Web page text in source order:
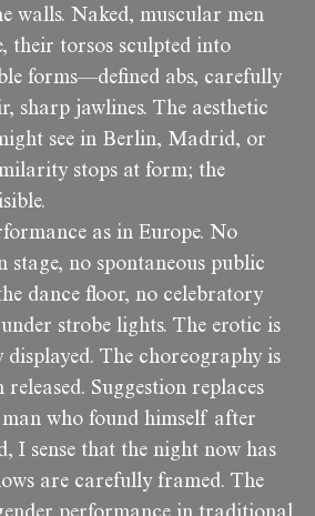
walls. Naked, muscular men
their torsos sculpted into
forms—defined abs, carefully
sharp jawlines. The aesthetic
see in Berlin, Madrid, or
stops at form; the
as in Europe. No
no spontaneous public
dance floor, no celebratory
strobe lights. The erotic is
The choreography is
Suggestion replaces
who found himself after
I sense that the night now has
are carefully framed. The
performance in traditional